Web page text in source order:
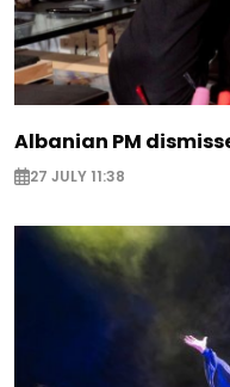
Albanian PM
27 JULY 11:38